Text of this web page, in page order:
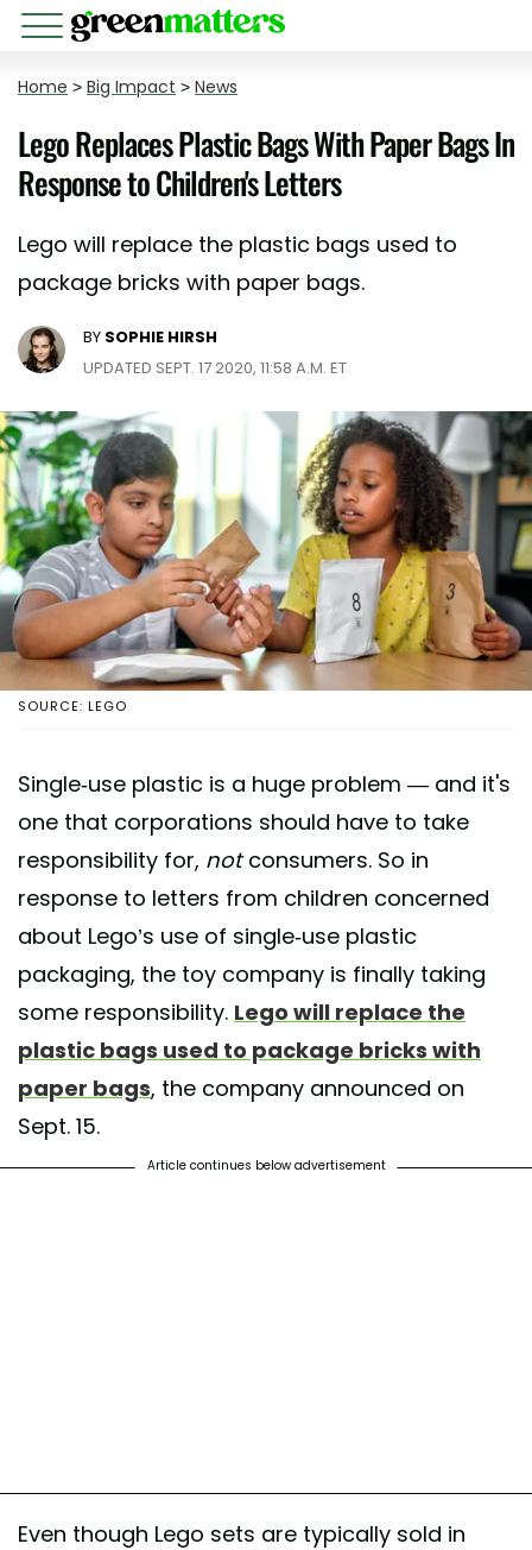
Home > Big Impact > News
Lego Replaces Plastic Bags With Paper Bags In
Response to Children's Letters
Lego will replace the plastic bags used to
package bricks with paper bags.
BY SOPHIE HIRSH
UPDATED SEPT. 17 2020, 11:58 A.M. ET
SOURCE: LEGO
Single-use plastic is a huge problem — and it's
one that corporations should have to take
responsibility for, notconsumers. So in
response to letters from children concerned
about Lego’s use of single-use plastic
packaging, the toy company is finally taking
some responsibility. Lego will replace the
plastic bags used to package bricks with
paper bags, the company announced on
Sept. 15.
Article continues below advertisement
Even though Lego sets are typically sold in